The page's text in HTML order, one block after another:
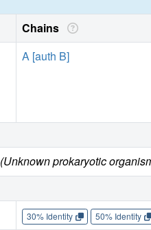
Chains
A [auth B]
(Unknown prokaryotic
30% Identity 50% Identity